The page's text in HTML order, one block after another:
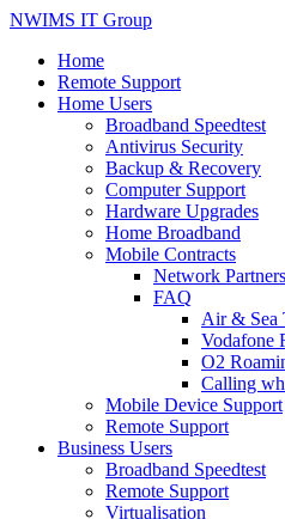
NWIMS IT Group
Home
Remote Support
Home Users
Broadband Speedtest
Antivirus Security
Backup & Recovery
Computer Support
Hardware Upgrades
Home Broadband
Mobile Contracts
Network
FAQ
Air & Sea
Vodafone
O2
Calling
Mobile Device Support
Remote Support
Business Users
Broadband Speedtest
Remote Support
Virtualisation